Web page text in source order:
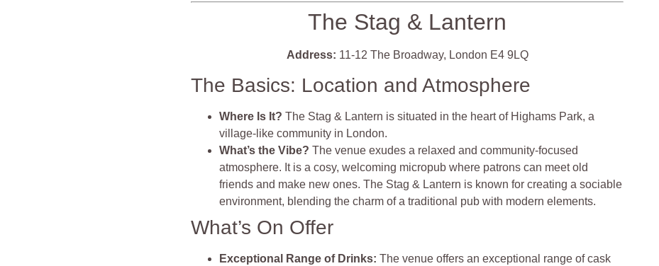
The Stag & Lantern
Address: 11-12 The Broadway, London E4 9LQ
The Basics: Location and Atmosphere
Where Is It? The Stag & Lantern is situated in the heart of Highams Park, a
village-like community in London.
What’s the Vibe? The venue exudes a relaxed and community-focused
atmosphere. It is a cosy, welcoming micropub where patrons can meet old
friends and make new ones. The Stag & Lantern is known for creating a sociable
environment, blending the charm of a traditional pub with modern elements.
What’s On Offer
Exceptional Range of Drinks: The venue offers an exceptional range of cask